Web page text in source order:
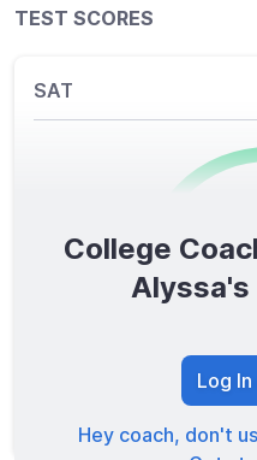
TEST SCORES
SAT
0
College
Log
Hey coach, don't